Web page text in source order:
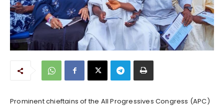
Prominent chieftains of the All Progressives Congress (APC)